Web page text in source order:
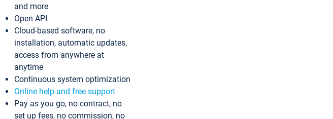
and more
Open API
Cloud-based software, no
installation, automatic updates,
access from anywhere at
anytime
Continuous system optimization
Online help and free support
Pay as you go, no contract, no
set up fees, no commission, no